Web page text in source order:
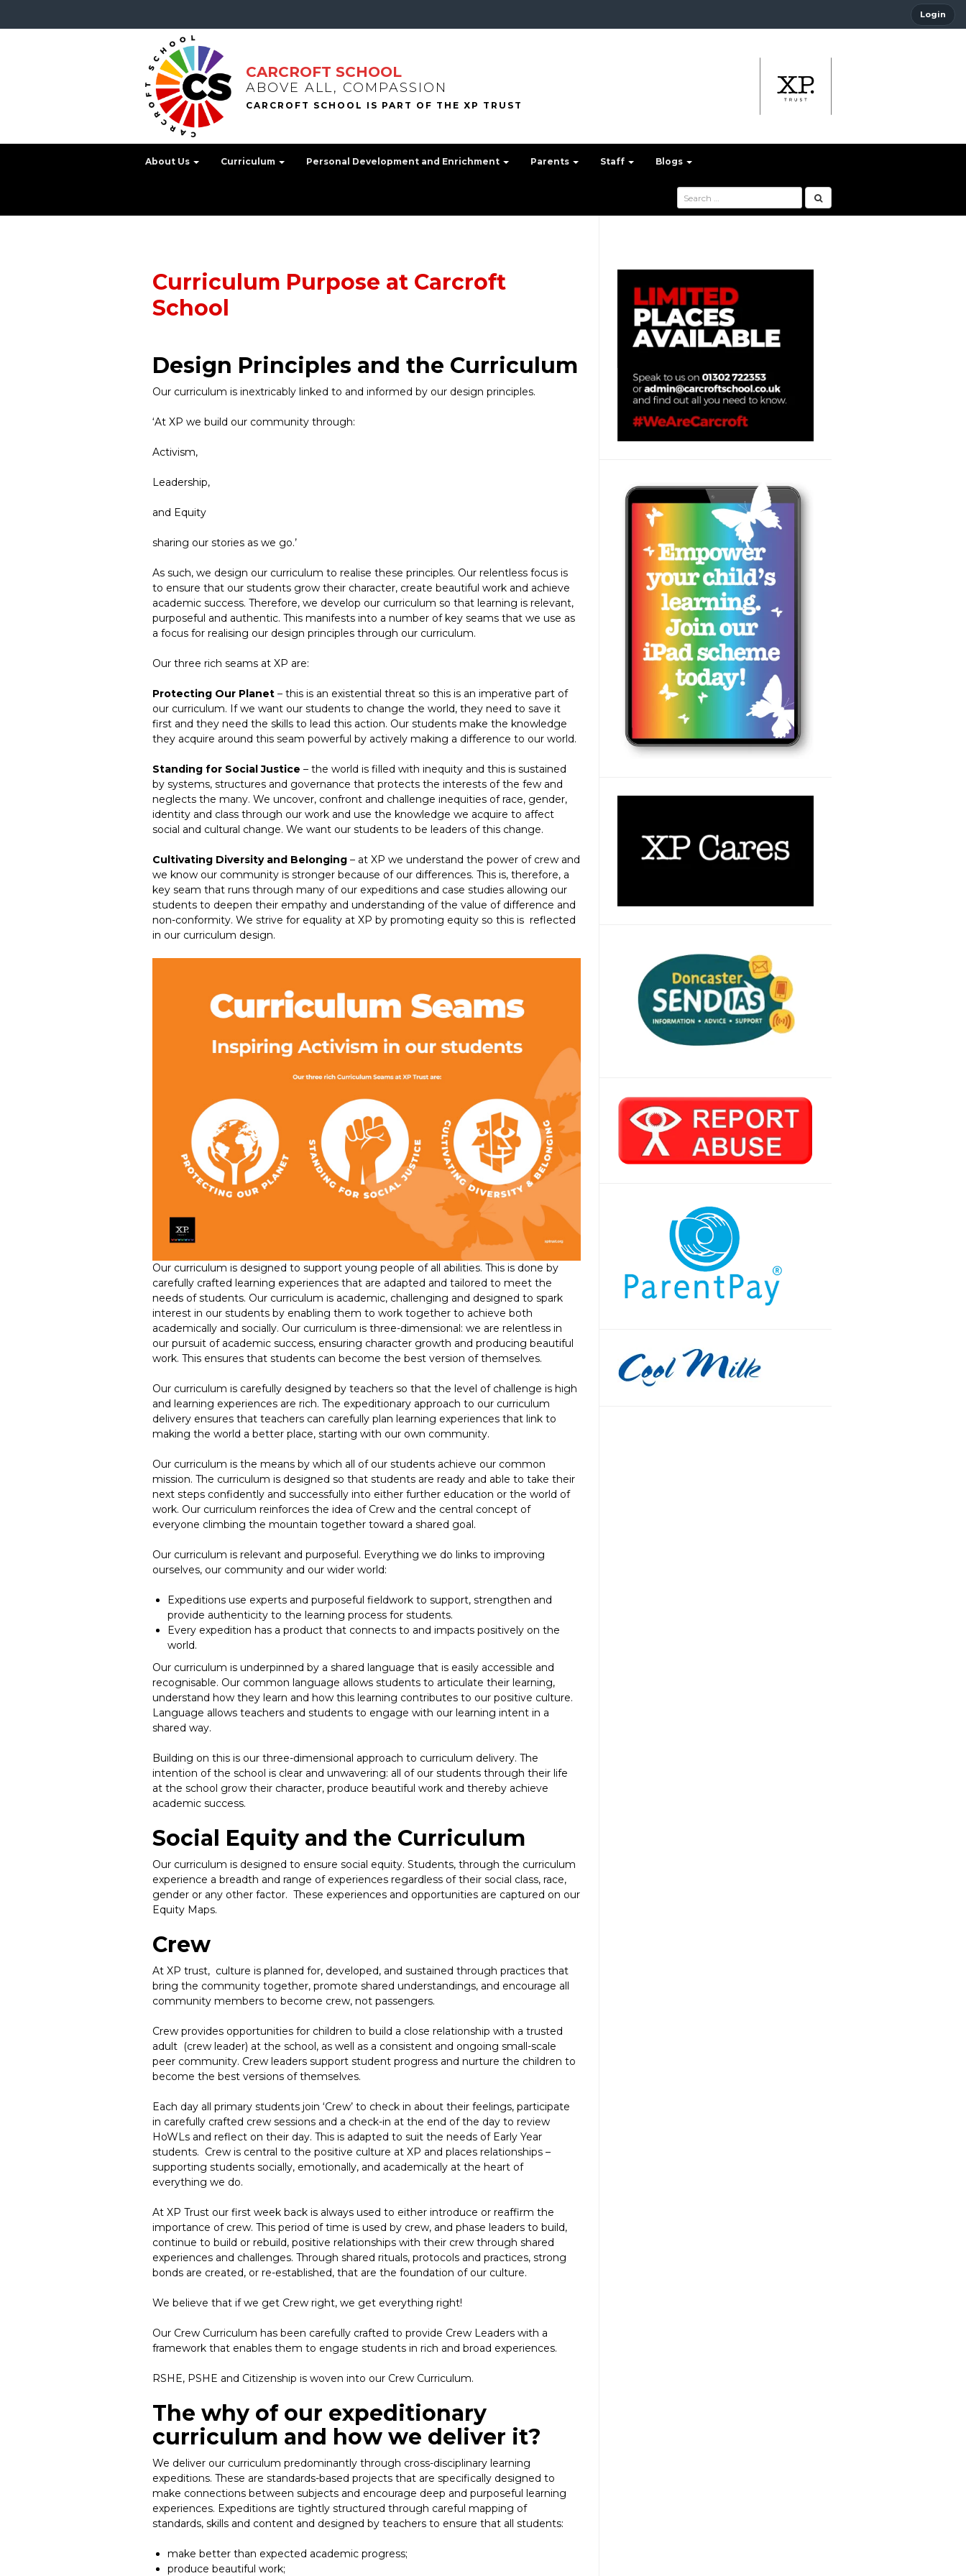
Login
CARCROFT SCHOOL
ABOVE ALL, COMPASSION
About Us Curriculum Personal Development and Enrichment Parents Staff Blogs
Curriculum Purpose at Carcroft
School
Design Principles and the Curriculum
Our curriculum is inextricably linked to and informed by our design principles.
‘At XP we build our community through:
Activism,
Leadership,
and Equity
sharing our stories as we go.’
As such, we design our curriculum to realise these principles. Our relentless focus is
to ensure that our students grow their character, create beautiful work and achieve
academic success. Therefore, we develop our curriculum so that learning is relevant,
purposeful and authentic. This manifests into a number of key seams that we use as
a focus for realising our design principles through our curriculum.
Our three rich seams at XP are:
Protecting Our Planet – this is an existential threat so this is an imperative part of
our curriculum. If we want our students to change the world, they need to save it
first and they need the skills to lead this action. Our students make the knowledge
they acquire around this seam powerful by actively making a difference to our world.
Standing for Social Justice – the world is filled with inequity and this is sustained
by systems, structures and governance that protects the interests of the few and
neglects the many. We uncover, confront and challenge inequities of race, gender,
identity and class through our work and use the knowledge we acquire to affect
social and cultural change. We want our students to be leaders of this change.
Cultivating Diversity and Belonging – at XP we understand the power of crew and
we know our community is stronger because of our differences. This is, therefore, a
key seam that runs through many of our expeditions and case studies allowing our
students to deepen their empathy and understanding of the value of difference and
non-conformity. We strive for equality at XP by promoting equity so this is reflected
in our curriculum design.
Our curriculum is designed to support young people of all abilities. This is done by
carefully crafted learning experiences that are adapted and tailored to meet the
needs of students. Our curriculum is academic, challenging and designed to spark
interest in our students by enabling them to work together to achieve both
academically and socially. Our curriculum is three-dimensional: we are relentless in
our pursuit of academic success, ensuring character growth and producing beautiful
work. This ensures that students can become the best version of themselves.
Our curriculum is carefully designed by teachers so that the level of challenge is high
and learning experiences are rich. The expeditionary approach to our curriculum
delivery ensures that teachers can carefully plan learning experiences that link to
making the world a better place, starting with our own community.
Our curriculum is the means by which all of our students achieve our common
mission. The curriculum is designed so that students are ready and able to take their
next steps confidently and successfully into either further education or the world of
work. Our curriculum reinforces the idea of Crew and the central concept of
everyone climbing the mountain together toward a shared goal.
Our curriculum is relevant and purposeful. Everything we do links to improving
ourselves, our community and our wider world:
Expeditions use experts and purposeful fieldwork to support, strengthen and
provide authenticity to the learning process for students.
Every expedition has a product that connects to and impacts positively on the
world.
Our curriculum is underpinned by a shared language that is easily accessible and
recognisable. Our common language allows students to articulate their learning,
understand how they learn and how this learning contributes to our positive culture.
Language allows teachers and students to engage with our learning intent in a
shared way.
Building on this is our three-dimensional approach to curriculum delivery. The
intention of the school is clear and unwavering: all of our students through their life
at the school grow their character, produce beautiful work and thereby achieve
academic success.
Social Equity and the Curriculum
Our curriculum is designed to ensure social equity. Students, through the curriculum
experience a breadth and range of experiences regardless of their social class, race,
gender or any other factor. These experiences and opportunities are captured on our
Equity Maps.
Crew
At XP trust, culture is planned for, developed, and sustained through practices that
bring the community together, promote shared understandings, and encourage all
community members to become crew, not passengers.
Crew provides opportunities for children to build a close relationship with a trusted
adult (crew leader) at the school, as well as a consistent and ongoing small-scale
peer community. Crew leaders support student progress and nurture the children to
become the best versions of themselves.
Each day all primary students join ‘Crew’ to check in about their feelings, participate
in carefully crafted crew sessions and a check-in at the end of the day to review
HoWLs and reflect on their day. This is adapted to suit the needs of Early Year
students. Crew is central to the positive culture at XP and places relationships –
supporting students socially, emotionally, and academically at the heart of
everything we do.
At XP Trust our first week back is always used to either introduce or reaffirm the
importance of crew. This period of time is used by crew, and phase leaders to build,
continue to build or rebuild, positive relationships with their crew through shared
experiences and challenges. Through shared rituals, protocols and practices, strong
bonds are created, or re-established, that are the foundation of our culture.
We believe that if we get Crew right, we get everything right!
Our Crew Curriculum has been carefully crafted to provide Crew Leaders with a
framework that enables them to engage students in rich and broad experiences.
RSHE, PSHE and Citizenship is woven into our Crew Curriculum.
The why of our expeditionary
curriculum and how we deliver it?
We deliver our curriculum predominantly through cross-disciplinary learning
expeditions. These are standards-based projects that are specifically designed to
make connections between subjects and encourage deep and purposeful learning
experiences. Expeditions are tightly structured through careful mapping of
standards, skills and content and designed by teachers to ensure that all students:
make better than expected academic progress;
produce beautiful work;